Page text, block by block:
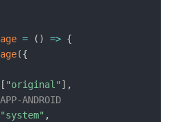
= ( ) => {
({
[ "original" ] ,
ANDROID
"system" ,